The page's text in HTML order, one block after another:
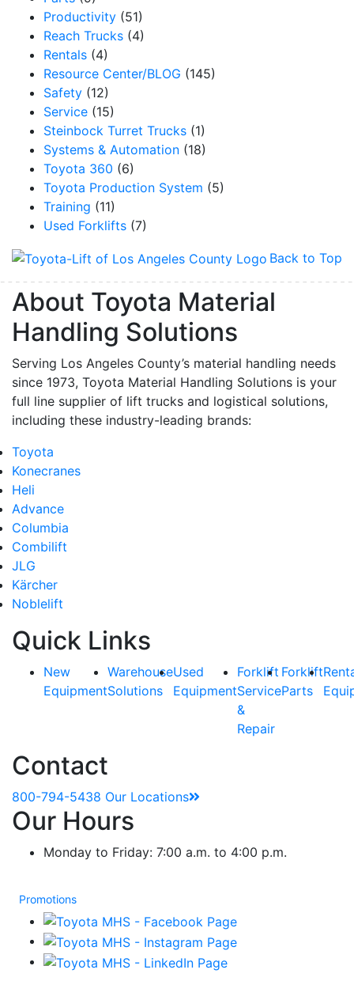
Productivity (51)
Reach Trucks (4)
Rentals (4)
Resource Center/BLOG (145)
Safety (12)
Service (15)
Steinbock Turret Trucks (1)
Systems & Automation (18)
Toyota 360 (6)
Toyota Production System (5)
Training (11)
Used Forklifts (7)
Back to Top
About Toyota Material
Handling Solutions
Serving Los Angeles County’s material handling needs
since 1973, Toyota Material Handling Solutions is your
full line supplier of lift trucks and logistical solutions,
including these industry-leading brands:
Toyota
Konecranes
Heli
Advance
Columbia
Combilift
JLG
Kärcher
Noblelift
Quick Links
New
Equipment
Warehouse
Solutions
Used
Equipment
Forklift
Service
&
Repair
Forklift
Parts
Contact
800-794-5438 Our Locations
Our Hours
Monday to Friday: 7:00 a.m. to 4:00 p.m.
Promotions